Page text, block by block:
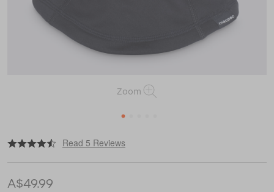
Zoom
1
https://www.macpac.com.au/macpac-
balaclava/120721-
OS.html
Read 5 Reviews
A$49.99